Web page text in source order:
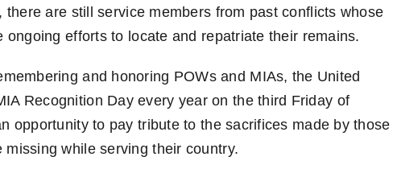
there are still service members from past conflicts whose
efforts to locate and repatriate their remains.
and honoring POWs and MIAs, the United
Recognition Day every year on the third Friday of
opportunity to pay tribute to the sacrifices made by those
while serving their country.